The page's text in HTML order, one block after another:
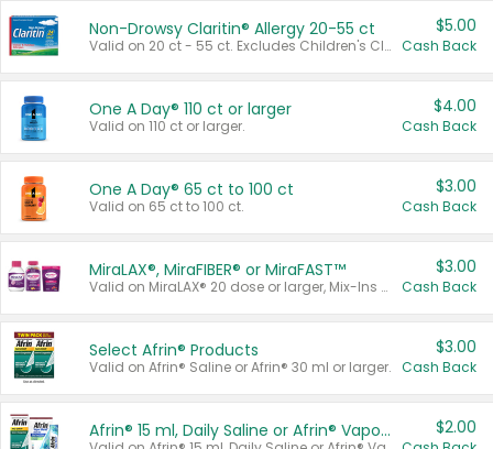
Non-Drowsy Claritin® Allergy 20-55 ct
Valid on 20 ct - 55 ct. Excludes Children's Claritin®, Claritin-D®, and Claritin® Cooling Honey Flavored Liquid.
$5.00
Cash Back
One A Day® 110 ct or larger
Valid on 110 ct or larger.
$4.00
Cash Back
One A Day® 65 ct to 100 ct
Valid on 65 ct to 100 ct.
$3.00
Cash Back
MiraLAX®, MiraFIBER® or MiraFAST™
Valid on MiraLAX® 20 dose or larger, Mix-Ins 20 count, MiraFIBER® Gummies 72 ct, or MiraFAST™ 30 ct or larger.
$3.00
Cash Back
Select Afrin® Products
Valid on Afrin® Saline or Afrin® 30 ml or larger.
$3.00
Cash Back
Afrin® 15 ml, Daily Saline or Afrin® Vapor Burst™ Inhaler Sticks $2.00